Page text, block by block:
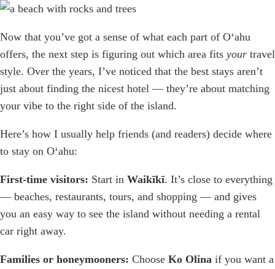
Now that you’ve got a sense of what each part of Oʻahu
offers, the next step is figuring out which area fits your travel
style. Over the years, I’ve noticed that the best stays aren’t
just about finding the nicest hotel — they’re about matching
your vibe to the right side of the island.
Here’s how I usually help friends (and readers) decide where
to stay on Oʻahu:
First-time visitors: Start in Waikīkī. It’s close to everything
— beaches, restaurants, tours, and shopping — and gives
you an easy way to see the island without needing a rental
car right away.
Families or honeymooners: Choose Ko Olina if you want a